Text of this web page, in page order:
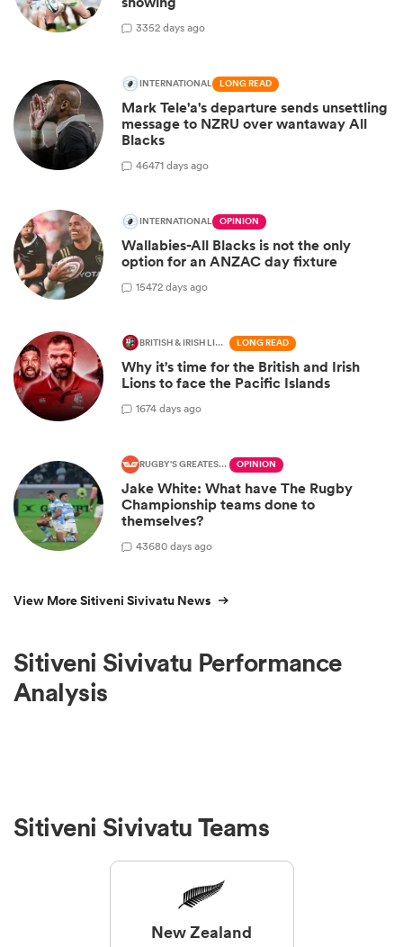
3352 days ago
INTERNATIONAL LONG READ
Mark Tele'a's departure sends unsettling
message to NZRU over wantaway All
Blacks
46471 days ago
INTERNATIONAL OPINION
Wallabies-All Blacks is not the only
option for an ANZAC day fixture
15472 days ago
BRITISH & IRISH LIONS 2025 LONG READ
Why it's time for the British and Irish
Lions to face the Pacific Islands
1674 days ago
RUGBY'S GREATEST RIVALRY OPINION
Jake White: What have The Rugby
Championship teams done to
themselves?
43680 days ago
View More Sitiveni Sivivatu News
Sitiveni Sivivatu Performance
Analysis
Sitiveni Sivivatu Teams
New Zealand